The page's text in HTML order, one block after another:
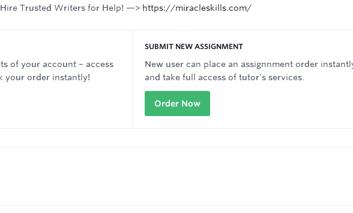
Trusted Writers for Help! —> https://miracleskills.com/
of your account – access
your order instantly!
SUBMIT NEW ASSIGNMENT
New user can place an assignnment order
and take full access of tutor's services.
Order Now